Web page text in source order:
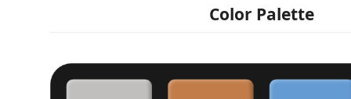
Color Palette